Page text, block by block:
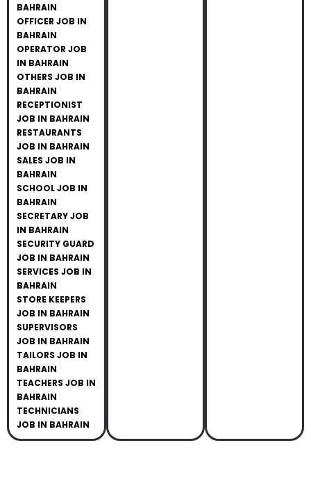
BAHRAIN
OFFICER JOB IN
BAHRAIN
OPERATOR JOB
IN BAHRAIN
OTHERS JOB IN
BAHRAIN
RECEPTIONIST
JOB IN BAHRAIN
RESTAURANTS
JOB IN BAHRAIN
SALES JOB IN
BAHRAIN
SCHOOL JOB IN
BAHRAIN
SECRETARY JOB
IN BAHRAIN
SECURITY GUARD
JOB IN BAHRAIN
SERVICES JOB IN
BAHRAIN
STORE KEEPERS
JOB IN BAHRAIN
SUPERVISORS
JOB IN BAHRAIN
TAILORS JOB IN
BAHRAIN
TEACHERS JOB IN
BAHRAIN
TECHNICIANS
JOB IN BAHRAIN